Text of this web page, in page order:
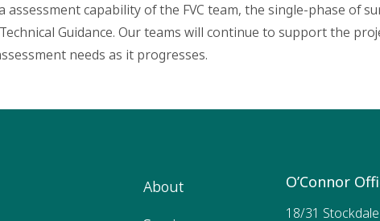
assessment capability of the FVC team, the single-phase of
Guidance. Our teams will continue to support the
needs as it progresses.
About
O’Connor
18/31